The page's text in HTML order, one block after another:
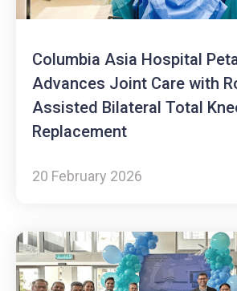
Columbia Asia Hospital
Advances Joint Care with
Assisted Bilateral Total
Replacement
20 February 2026